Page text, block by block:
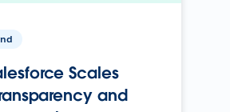
Scales
and